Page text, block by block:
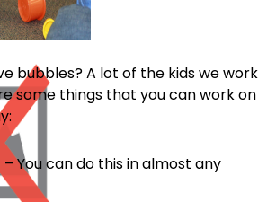
bubbles? A lot of the kids we work
some things that you can work on
– You can do this in almost any